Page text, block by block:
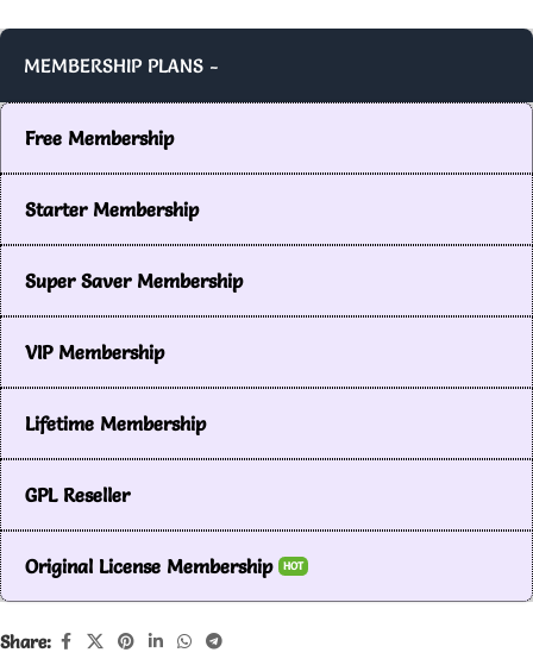
MEMBERSHIP PLANS -
Free Membership
Starter Membership
Super Saver Membership
VIP Membership
Lifetime Membership
GPL Reseller
Original License Membership HOT
Share: